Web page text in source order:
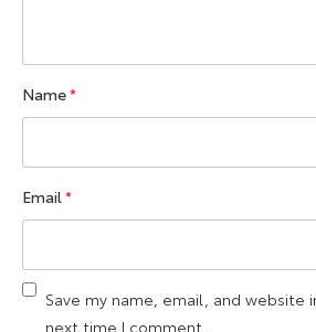
Name*
Email*
Save my name, email, and website
next time I comment.